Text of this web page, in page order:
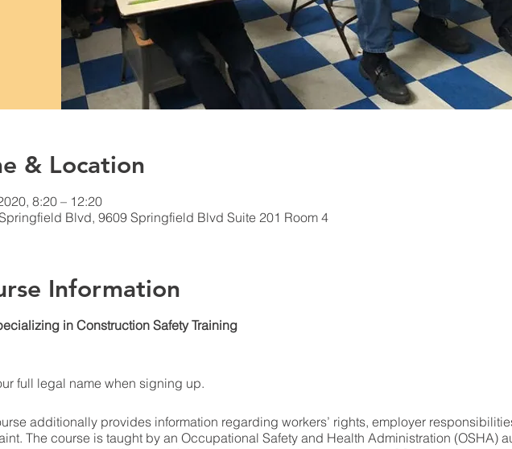
& Location
8:20 – 12:20
Blvd, 9609 Springfield Blvd Suite 201 Room 4
Information
in Construction Safety Training
full legal name when signing up.
additionally provides information regarding workers’ rights, employer
The course is taught by an Occupational Safety and Health Administration (OSHA)